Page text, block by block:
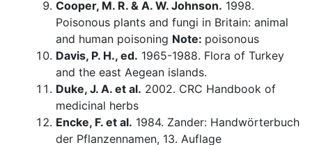
Cooper, M. R. & A. W. Johnson. 1998.
Poisonous plants and fungi in Britain: animal
and human poisoning Note: poisonous
Davis, P. H., ed. 1965-1988. Flora of Turkey
and the east Aegean islands.
Duke, J. A. et al. 2002. CRC Handbook of
medicinal herbs
Encke, F. et al. 1984. Zander: Handwörterbuch
der Pflanzennamen, 13. Auflage